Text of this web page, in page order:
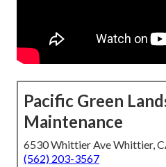
Pacific Green
Maintenance
6530 Whittier Ave Whittier,
(562) 203-3567